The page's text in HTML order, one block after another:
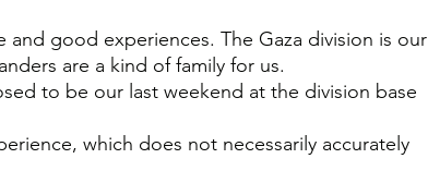
and good experiences. The Gaza division is our
are a kind of family for us.
to be our last weekend at the division base
which does not necessarily accurately